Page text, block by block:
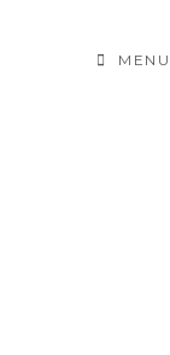
MENU